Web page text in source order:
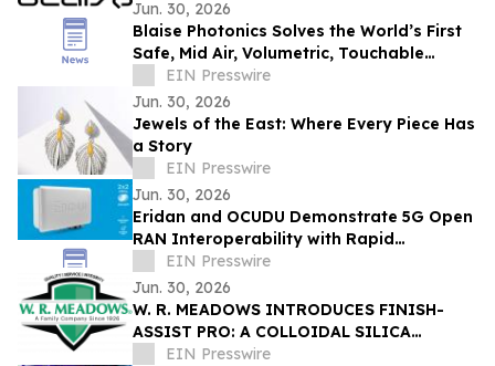
Jun. 30, 2026
Blaise Photonics Solves the World’s First
Safe, Mid Air, Volumetric, Touchable
Content Display
EIN Presswire
Jun. 30, 2026
Jewels of the East: Where Every Piece Has
a Story
EIN Presswire
Jun. 30, 2026
Eridan and OCUDU Demonstrate 5G Open
RAN Interoperability with Rapid
Integration
EIN Presswire
Jun. 30, 2026
W. R. MEADOWS INTRODUCES FINISH-
ASSIST PRO: A COLLOIDAL SILICA
CONCRETE FINISHING AID
EIN Presswire